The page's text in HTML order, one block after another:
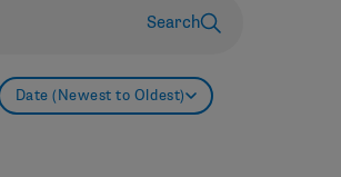
Search
Date (Newest to Oldest)